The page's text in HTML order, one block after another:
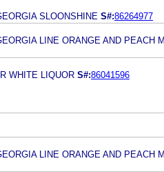
SLOONSHINE S#:86264977
LINE ORANGE AND PEACH
WHITE LIQUOR S#:86041596
LINE ORANGE AND PEACH